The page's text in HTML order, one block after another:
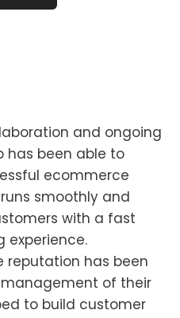
and ongoing
has been able to
ecommerce
smoothly and
with a fast
experience.
reputation has been
of their
to build customer